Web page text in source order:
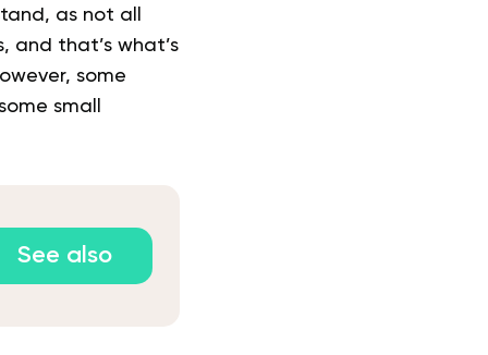
as not all
and that’s what’s
some
small
See also